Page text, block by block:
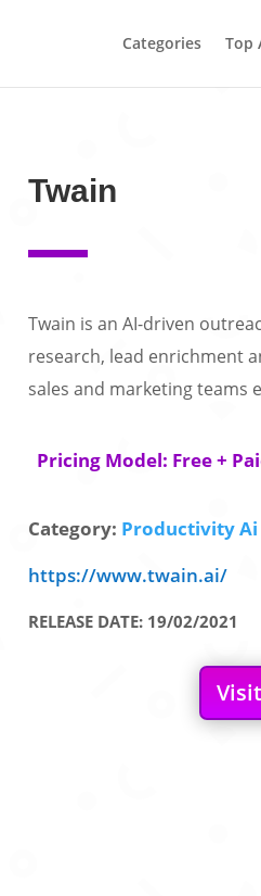
Categories Top
Twain
Twain is an AI-driven
research, lead enrichment
sales and marketing teams
Pricing Model: Free +
Category: Productivity Ai
https://www.twain.ai/
RELEASE DATE: 19/02/2021